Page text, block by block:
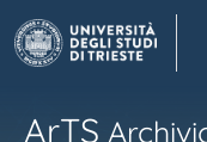
ArTS